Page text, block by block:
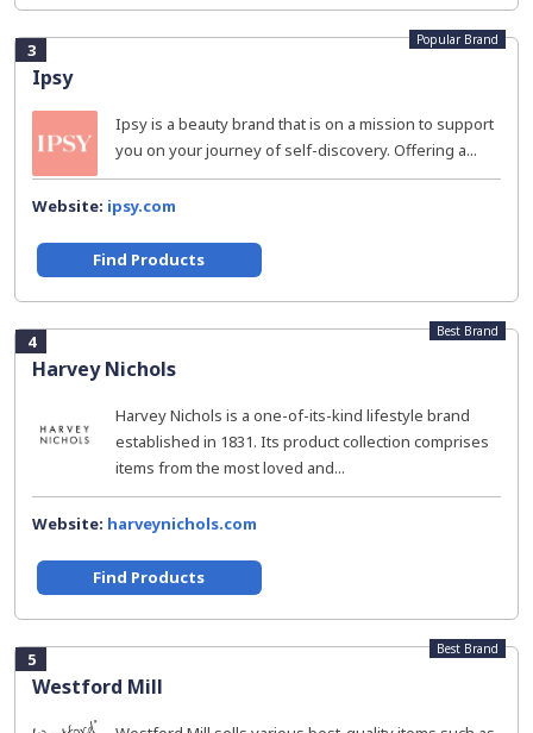
3
Ipsy
Popular Brand
Ipsy is a beauty brand that is on a mission to support
you on your journey of self-discovery. Offering a...
Website: ipsy.com
Find Products
4
Harvey Nichols
Best Brand
Harvey Nichols is a one-of-its-kind lifestyle brand
established in 1831. Its product collection comprises
items from the most loved and...
Website: harveynichols.com
Find Products
5
Westford Mill
Best Brand